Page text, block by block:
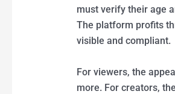
must verify their age
The platform profits
visible and compliant.
For viewers, the
more. For creators,